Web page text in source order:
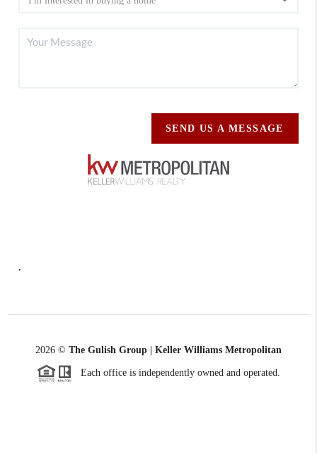
SEND US A MESSAGE
2026 © The Gulish Group | Keller Williams Metropolitan
Each office is independently owned and operated.